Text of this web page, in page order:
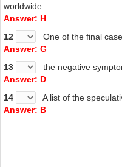
worldwide.
Answer: H
12
One of the final
Answer: G
13
the negative
Answer: D
14
A list of the
Answer: B